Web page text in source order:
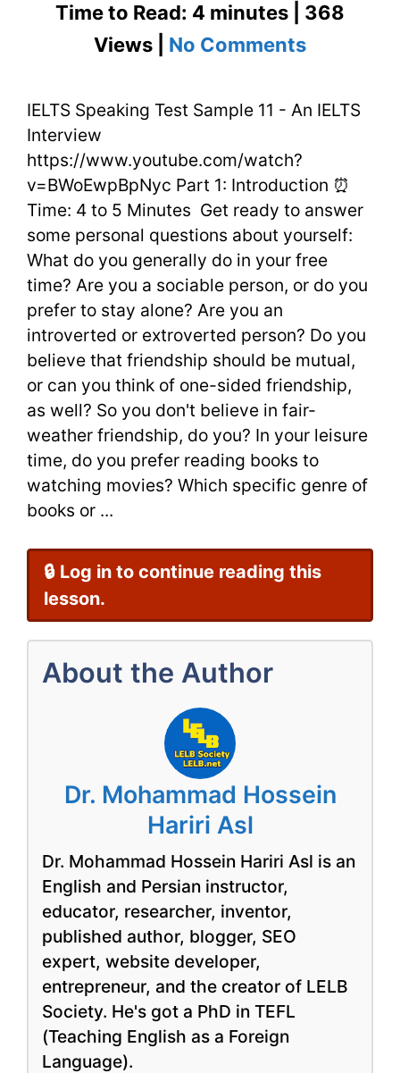
Time to Read: 4 minutes | 368
Views | No Commentson
Speaking
Sample
11
IELTS Speaking Test Sample 11 - An IELTS
Interview
https://www.youtube.com/watch?
v=BWoEwpBpNyc Part 1: Introduction ⏰
Time: 4 to 5 Minutes Get ready to answer
some personal questions about yourself:
What do you generally do in your free
time? Are you a sociable person, or do you
prefer to stay alone? Are you an
introverted or extroverted person? Do you
believe that friendship should be mutual,
or can you think of one-sided friendship,
as well? So you don't believe in fair-
weather friendship, do you? In your leisure
time, do you prefer reading books to
watching movies? Which specific genre of
books or ...
🔒 Log in to continue reading this
lesson.
About the Author
Dr. Mohammad Hossein
Hariri Asl
Dr. Mohammad Hossein Hariri Asl is an
English and Persian instructor,
educator, researcher, inventor,
published author, blogger, SEO
expert, website developer,
entrepreneur, and the creator of LELB
Society. He's got a PhD in TEFL
(Teaching English as a Foreign
Language).